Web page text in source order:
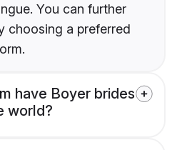
You can further
choosing a preferred
have Boyer brides
world?